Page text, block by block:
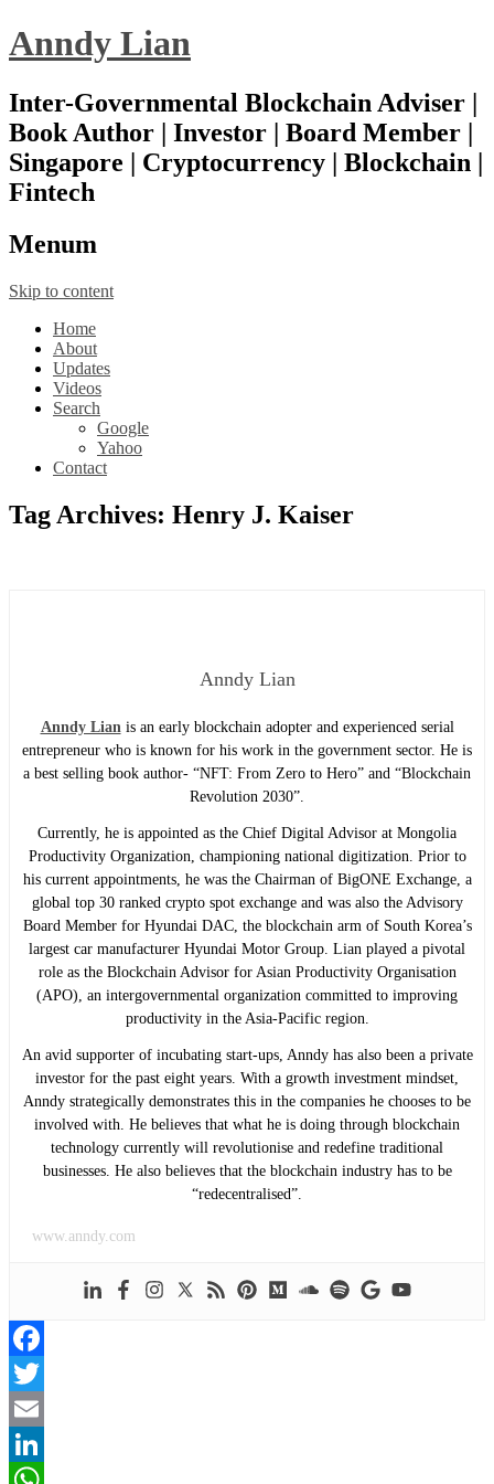
Anndy Lian
Inter-Governmental Blockchain Adviser |
Book Author | Investor | Board Member |
Singapore | Cryptocurrency | Blockchain |
Fintech
Menum
Skip to content
Home
About
Updates
Videos
Search
Google
Yahoo
Contact
Tag Archives: Henry J. Kaiser
Anndy Lian
Anndy Lian is an early blockchain adopter and experienced serial
entrepreneur who is known for his work in the government sector. He is
a best selling book author- “NFT: From Zero to Hero” and “Blockchain
Revolution 2030”.
Currently, he is appointed as the Chief Digital Advisor at Mongolia
Productivity Organization, championing national digitization. Prior to
his current appointments, he was the Chairman of BigONE Exchange, a
global top 30 ranked crypto spot exchange and was also the Advisory
Board Member for Hyundai DAC, the blockchain arm of South Korea’s
largest car manufacturer Hyundai Motor Group. Lian played a pivotal
role as the Blockchain Advisor for Asian Productivity Organisation
(APO), an intergovernmental organization committed to improving
productivity in the Asia-Pacific region.
An avid supporter of incubating start-ups, Anndy has also been a private
investor for the past eight years. With a growth investment mindset,
Anndy strategically demonstrates this in the companies he chooses to be
involved with. He believes that what he is doing through blockchain
technology currently will revolutionise and redefine traditional
businesses. He also believes that the blockchain industry has to be
“redecentralised”.
www.anndy.com
Facebook
Twitter
Email
LinkedIn